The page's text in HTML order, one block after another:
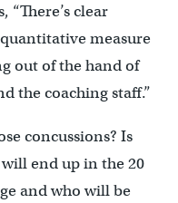
“There’s clear
measure
out of the hand of
the coaching staff.”
concussions? Is
end up in the 20
and who will be